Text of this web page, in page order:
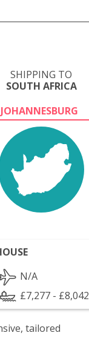
SHIPPING TO
SOUTH AFRICA
JOHANNESBURG
N/A
£7,277 - £8,042
tailored